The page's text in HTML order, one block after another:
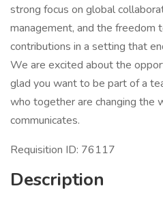
strong focus on global
management, and the freedom
contributions in a setting that
We are excited about the
glad you want to be part of a
who together are changing the
communicates.
Requisition ID: 76117
Description